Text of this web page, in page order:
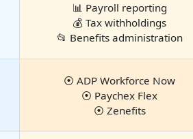
📊 Payroll reporting
💰 Tax withholdings
📂 Benefits administration
⦿ ADP Workforce Now
⦿ Paychex Flex
⦿ Zenefits